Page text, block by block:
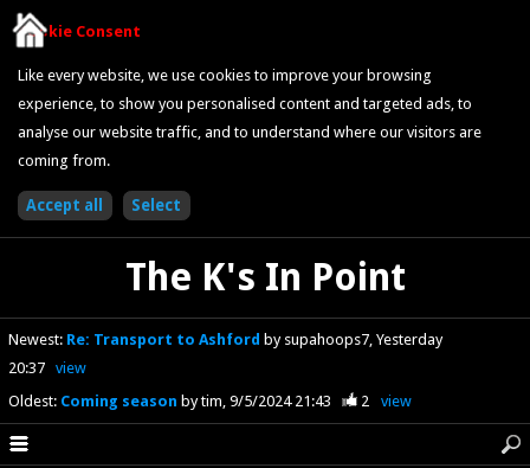
Cookie Consent
Like every website, we use cookies to improve your browsing
experience, to show you personalised content and targeted ads, to
analyse our website traffic, and to understand where our visitors are
coming from.
The K's In Point
Newest: Re: Transport to Ashford by supahoops7 Yesterday
20:37
view
Oldest: Coming season by tim 9/5/2024 21:43 2 view